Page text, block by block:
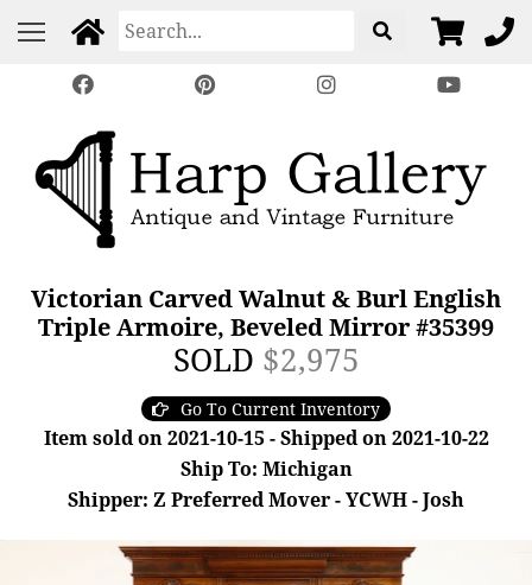
Victorian Carved Walnut & Burl English
Triple Armoire, Beveled Mirror #35399
SOLD $2,975
Go To Current Inventory
Item sold on 2021-10-15 - Shipped on 2021-10-22
Ship To: Michigan
Shipper: Z Preferred Mover - YCWH - Josh